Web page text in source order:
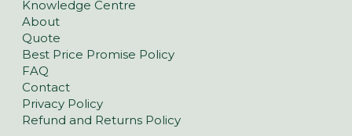
Knowledge Centre
About
Quote
Best Price Promise Policy
FAQ
Contact
Privacy Policy
Refund and Returns Policy